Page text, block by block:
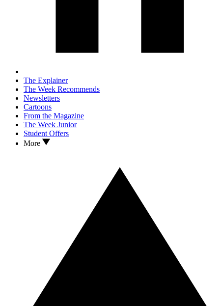
The Explainer
The Week Recommends
Newsletters
Cartoons
From the Magazine
The Week Junior
Student Offers
More